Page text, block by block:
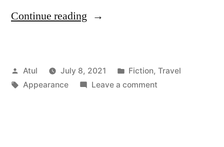
Continue reading “Appearance”
Posted
by
Atul July 8, 2021
Posted
in
Fiction,Travel
Tags:
Appearance Leave a commenton